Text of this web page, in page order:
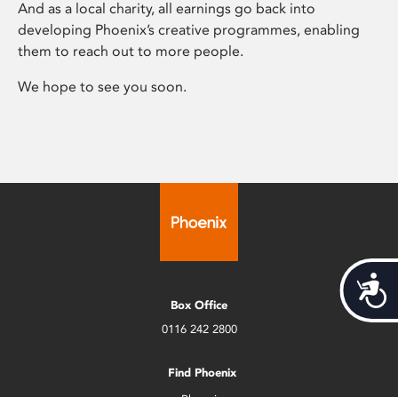
And as a local charity, all earnings go back into
developing Phoenix’s creative programmes, enabling
them to reach out to more people.
We hope to see you soon.
Box Office
0116 242 2800
Find Phoenix